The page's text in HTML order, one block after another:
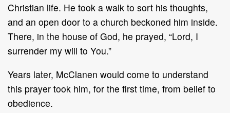
Christian life. He took a walk to sort his thoughts,
and an open door to a church beckoned him inside.
There, in the house of God, he prayed, “Lord, I
surrender my will to You.”
Years later, McClanen would come to understand
this prayer took him, for the first time, from belief to
obedience.